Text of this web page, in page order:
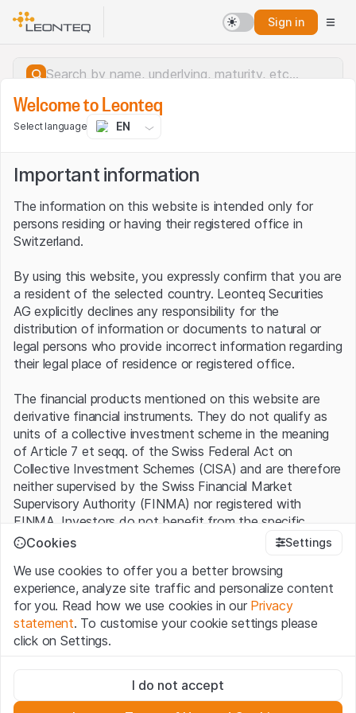
Sign in
Server error.
Welcome to Leonteq
Select language EN
Important information
The information on this website is intended only for
persons residing or having their registered office in
Switzerland.
By using this website, you expressly confirm that you are
a resident of the selected country. Leonteq Securities
AG explicitly declines any responsibility for the
distribution of information or documents to natural or
legal persons who provide incorrect information regarding
their legal place of residence or registered office.
The financial products mentioned on this website are
derivative financial instruments. They do not qualify as
units of a collective investment scheme in the meaning
of Article 7 et seqq. of the Swiss Federal Act on
Collective Investment Schemes (CISA) and are therefore
neither supervised by the Swiss Financial Market
Supervisory Authority (FINMA) nor registered with
FINMA. Investors do not benefit from the specific
investor protection provided under the CISA.
Terms of use and legal information
By using the Leonteq Securities AG website (hereinafter
“Website”), you confirm that you have understood and
accept the legal information, important notes andTerms
of Usepresented here. If you do not accept the Terms
Cookies Settings
We use cookies to offer you a better browsing
experience, analyze site traffic and personalize content
for you. Read how we use cookies in our Privacy
statement. To customise your cookie settings please
click on Settings.
These cookies are necessary for the website and can't be
deactivated.
I do not accept